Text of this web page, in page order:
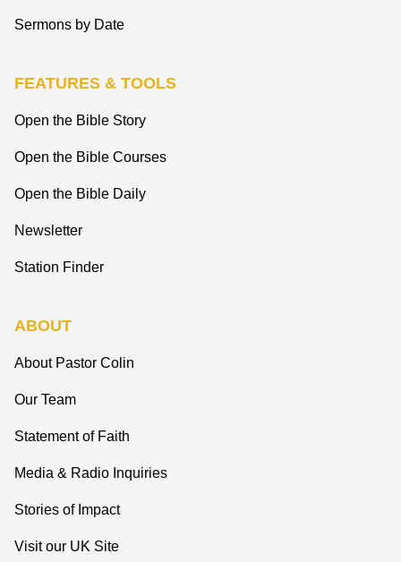
Sermons by Date
FEATURES & TOOLS
Open the Bible Story
Open the Bible Courses
Open the Bible Daily
Newsletter
Station Finder
ABOUT
About Pastor Colin
Our Team
Statement of Faith
Media & Radio Inquiries
Stories of Impact
Visit our UK Site